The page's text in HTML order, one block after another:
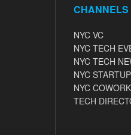
CHANNELS
NYC VC
NYC TECH
NYC TECH
NYC
NYC
TECH